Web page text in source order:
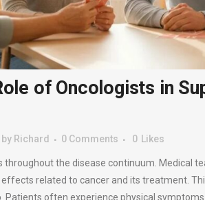
of Oncologists in
by Richard 0 Comments 0 Likes
the disease continuum. Medical
related to cancer and its treatment.
often experience physical symptoms